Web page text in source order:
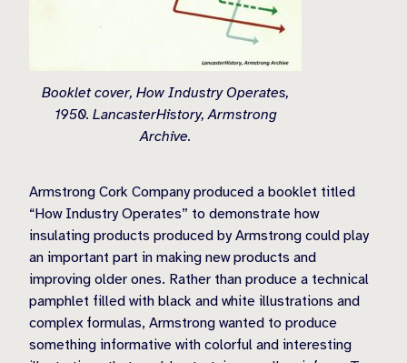
Booklet cover, How Industry Operates,
1950. LancasterHistory, Armstrong
Archive.
Armstrong Cork Company produced a booklet titled
“How Industry Operates” to demonstrate how
insulating products produced by Armstrong could play
an important part in making new products and
improving older ones. Rather than produce a technical
pamphlet filled with black and white illustrations and
complex formulas, Armstrong wanted to produce
something informative with colorful and interesting